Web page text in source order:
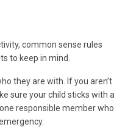
common sense rules
to keep in mind.
they are with. If you aren’t
sure your child sticks with a
responsible member who